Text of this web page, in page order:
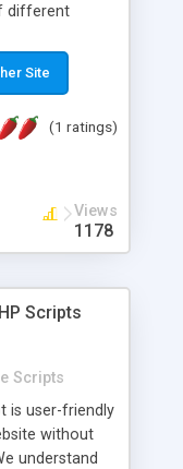
different
week report,
Software
specific
Site
(1 ratings)
Views
1178
Scripts
Scripts
is user-friendly
without
understand